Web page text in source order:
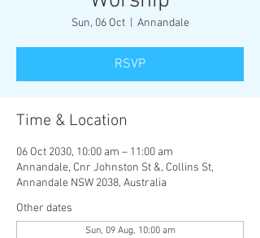
Sun, 06 Oct
  |
Annandale
RSVP
Time & Location
06 Oct 2030, 10:00 am – 11:00 am
Annandale, Cnr Johnston St &, Collins St,
Annandale NSW 2038, Australia
Other dates
Sun, 09 Aug, 10:00 am